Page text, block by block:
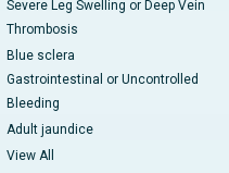
Severe Leg Swelling or Deep Vein
Thrombosis
Blue sclera
Gastrointestinal or Uncontrolled
Bleeding
Adult jaundice
View All